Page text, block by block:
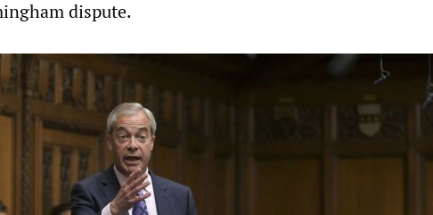
dispute.